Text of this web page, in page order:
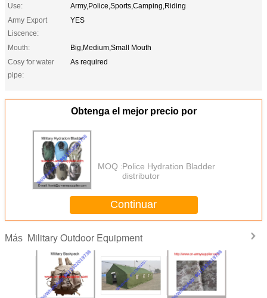
Use:
Army,Police,Sports,Camping,Riding
Army Export
Liscence:
YES
Mouth:
Big,Medium,Small Mouth
Cosy for water
pipe:
As required
Obtenga el mejor precio por
MOQ：Police Hydration Bladder
distributor
Continuar
Más Military Outdoor Equipment